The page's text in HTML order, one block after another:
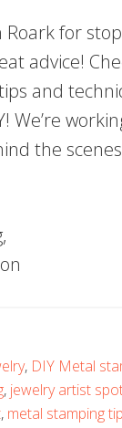
Roark for
advice!
and
We’re
the
, DIY Metal
, jewelry artist
, metal stamping